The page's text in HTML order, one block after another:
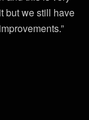
but we still have